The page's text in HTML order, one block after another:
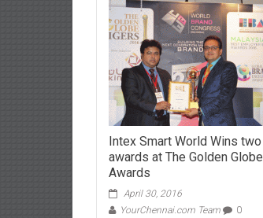
Intex Smart World Wins two
awards at The Golden Globe
Awards
April 30, 2016
YourChennai.com Team
0